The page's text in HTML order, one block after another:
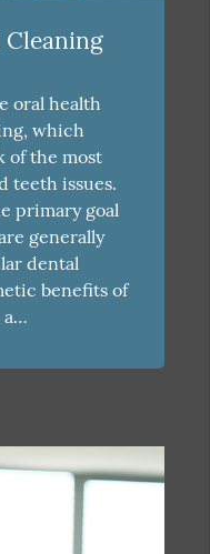
Cleaning
oral health
which
of the most
teeth issues.
primary goal
generally
dental
benefits of
a…